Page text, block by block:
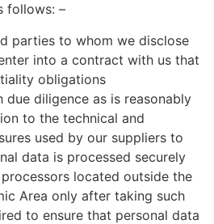
follows: –
parties to whom we disclose
into a contract with us that
obligations
due diligence as is reasonably
to the technical and
used by our suppliers to
data is processed securely
located outside the
Area only after taking such
to ensure that personal data